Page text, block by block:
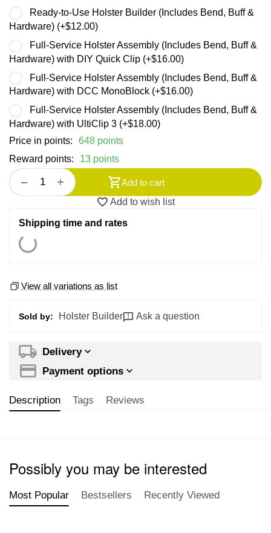
Ready-to-Use Holster Builder (Includes Bend, Buff &
Hardware) (+$12.00)
Full-Service Holster Assembly (Includes Bend, Buff &
Hardware) with DIY Quick Clip (+$16.00)
Full-Service Holster Assembly (Includes Bend, Buff &
Hardware) with DCC MonoBlock (+$16.00)
Full-Service Holster Assembly (Includes Bend, Buff &
Hardware) with UltiClip 3 (+$18.00)
Price in points:
648 points
Reward points:
13 points
+
−
Add to cart
Add to wish list
Shipping time and rates
View all variations as list
Sold by: Holster Builder Ask a question
Delivery
Payment options
Description Tags Reviews
Possibly you may be interested
Most Popular Bestsellers Recently Viewed